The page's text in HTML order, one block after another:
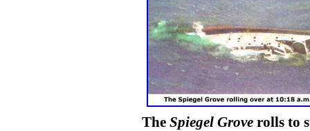
The Spiegel Groverolls to